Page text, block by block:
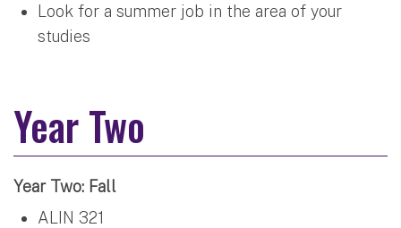
Look for a summer job in the area of your
studies
Year Two
Year Two: Fall
ALIN 321